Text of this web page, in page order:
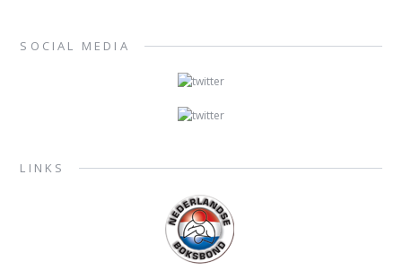
SOCIAL MEDIA
LINKS